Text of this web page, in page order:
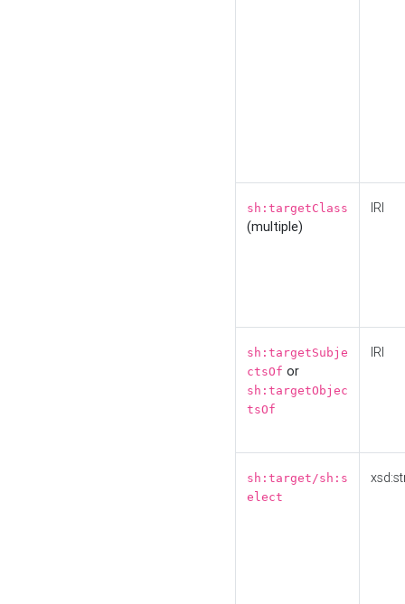
sh:targetClass
(multiple)
IRI
sh:targetSubje
ctsOf or
sh:targetObjec
tsOf
IRI
sh:target/sh:s
elect